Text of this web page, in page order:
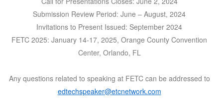
Submission Review Period: June – August, 2024
Invitations to Present Issued: September 2024
FETC 2025: January 14-17, 2025, Orange County Convention
Center, Orlando, FL
Any questions related to speaking at FETC can be addressed to
edtechspeaker@etcnetwork.com